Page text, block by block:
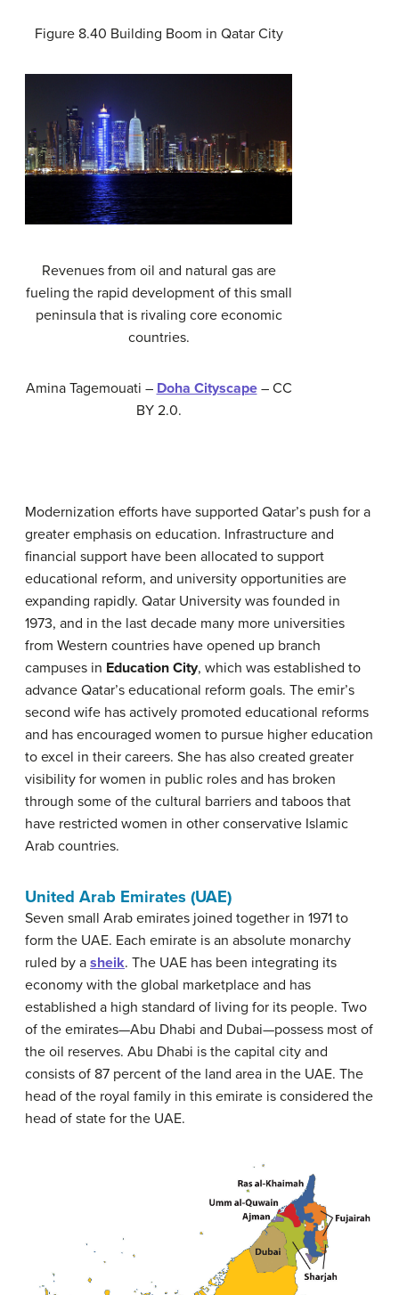
Figure 8.40 Building Boom in Qatar City
Revenues from oil and natural gas are
fueling the rapid development of this small
peninsula that is rivaling core economic
countries.
Amina Tagemouati – Doha Cityscape– CC
BY 2.0.
Modernization efforts have supported Qatar’s push for a
greater emphasis on education. Infrastructure and
financial support have been allocated to support
educational reform, and university opportunities are
expanding rapidly. Qatar University was founded in
1973, and in the last decade many more universities
from Western countries have opened up branch
campuses in Education City, which was established to
advance Qatar’s educational reform goals. The emir’s
second wife has actively promoted educational reforms
and has encouraged women to pursue higher education
to excel in their careers. She has also created greater
visibility for women in public roles and has broken
through some of the cultural barriers and taboos that
have restricted women in other conservative Islamic
Arab countries.
United Arab Emirates (UAE)
Seven small Arab emirates joined together in 1971 to
form the UAE. Each emirate is an absolute monarchy
ruled by a sheik. The UAE has been integrating its
economy with the global marketplace and has
established a high standard of living for its people. Two
of the emirates—Abu Dhabi and Dubai—possess most of
the oil reserves. Abu Dhabi is the capital city and
consists of 87 percent of the land area in the UAE. The
head of the royal family in this emirate is considered the
head of state for the UAE.